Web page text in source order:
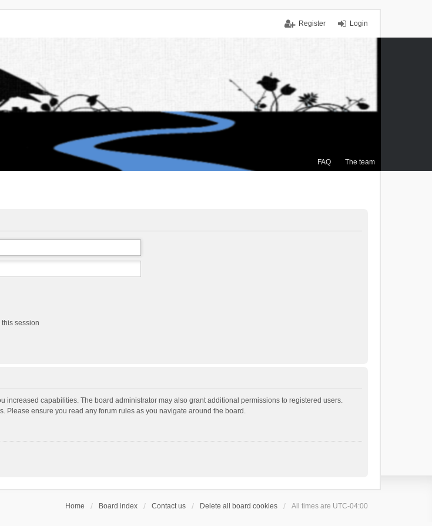
Login
Register
FAQ The team
session
increased capabilities. The board administrator may also grant additional permissions to registered users.
Please ensure you read any forum rules as you navigate around the board.
Home Board index Contact us Delete all board cookies All times are UTC-04:00